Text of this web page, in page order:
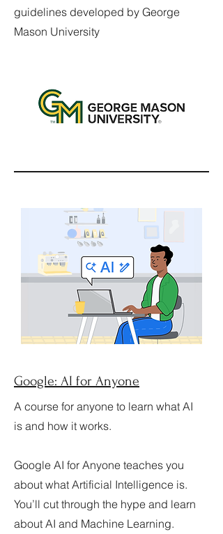
guidelines developed by George
Mason University
Google: AI for Anyone
A course for anyone to learn what AI
is and how it works.
Google AI for Anyone teaches you
about what Artificial Intelligence is.
You’ll cut through the hype and learn
about AI and Machine Learning.